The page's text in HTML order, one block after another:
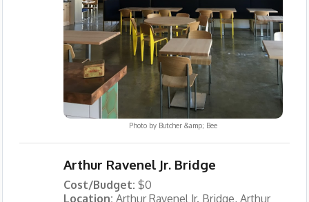
Photo by Butcher &amp; Bee
Arthur Ravenel Jr. Bridge
Cost/Budget: $0
Location: Arthur Ravenel Jr. Bridge, Arthur